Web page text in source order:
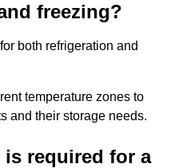
freezing?
both refrigeration and
temperature zones to
and their storage needs.
is required for a